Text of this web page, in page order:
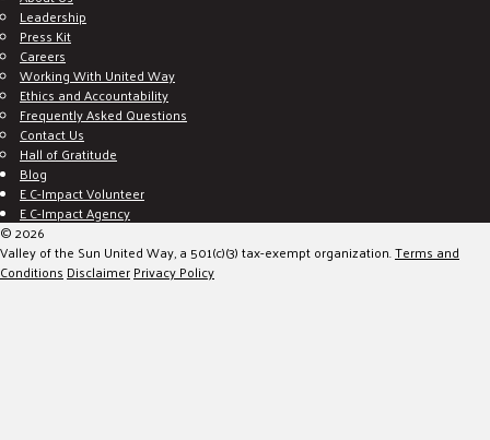
Leadership
Press Kit
Careers
Working With United Way
Ethics and Accountability
Frequently Asked Questions
Contact Us
Hall of Gratitude
Blog
E C-Impact Volunteer
E C-Impact Agency
© 2026
Valley of the Sun United Way, a 501(c)(3) tax-exempt organization.Terms and
Conditions DisclaimerPrivacy Policy